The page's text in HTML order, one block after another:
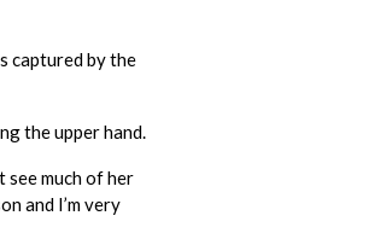
captured by the
the upper hand.
see much of her
and I’m very